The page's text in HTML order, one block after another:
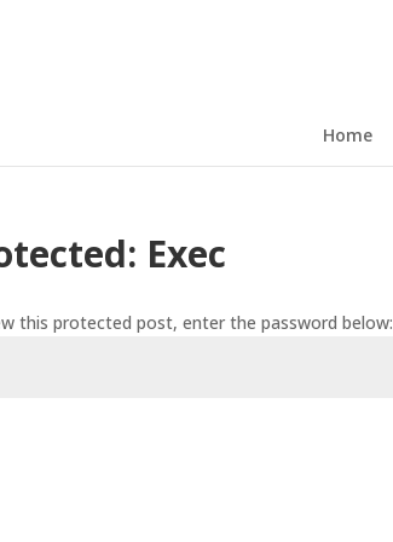
Home
Exec
this protected post, enter the password below: